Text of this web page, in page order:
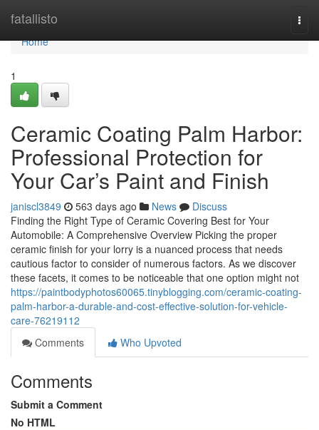
fatallisto
Home
Home
1
Ceramic Coating Palm Harbor:
Professional Protection for
Your Car’s Paint and Finish
janiscl3849 563 days ago News
Discuss
Finding the Right Type of Ceramic Covering Best for Your
Automobile: A Comprehensive Overview Picking the proper
ceramic finish for your lorry is a nuanced process that needs
cautious factor to consider of numerous factors. As we discover
these facets, it comes to be noticeable that one option might not
https://paintbodyphotos60065.tinyblogging.com/ceramic-coating-
palm-harbor-a-durable-and-cost-effective-solution-for-vehicle-
care-76219112
Comments
Who Upvoted
Comments
Submit a Comment
No HTML